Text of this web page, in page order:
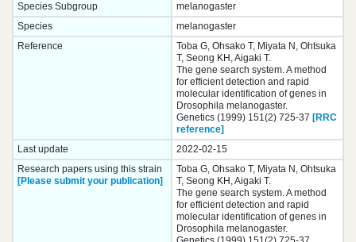
Species Subgroup
melanogaster
Species
melanogaster
Reference
Toba G, Ohsako T, Miyata N, Ohtsuka
T, Seong KH, Aigaki T.
The gene search system. A method
for efficient detection and rapid
molecular identification of genes in
Drosophila melanogaster.
Genetics (1999) 151(2) 725-37 [RRC
reference]
Last update
2022-02-15
Research papers using this strain
[Please submit your publication]
Toba G, Ohsako T, Miyata N, Ohtsuka
T, Seong KH, Aigaki T.
The gene search system. A method
for efficient detection and rapid
molecular identification of genes in
Drosophila melanogaster.